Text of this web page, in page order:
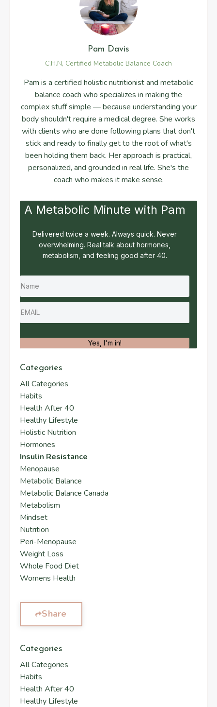
Pam Davis
C.H.N, Certified Metabolic Balance Coach
Pam is a certified holistic nutritionist and metabolic
balance coach who specializes in making the
complex stuff simple — because understanding your
body shouldn't require a medical degree. She works
with clients who are done following plans that don't
stick and ready to finally get to the root of what's
been holding them back. Her approach is practical,
personalized, and grounded in real life. She's the
coach who makes it make sense.
A Metabolic Minute with Pam
Delivered twice a week. Always quick. Never
overwhelming. Real talk about hormones,
metabolism, and feeling good after 40.
Yes, I'm in!
Categories
All Categories
Habits
Health After 40
Healthy Lifestyle
Holistic Nutrition
Hormones
Insulin Resistance
Menopause
Metabolic Balance
Metabolic Balance Canada
Metabolism
Mindset
Nutrition
Peri-Menopause
Weight Loss
Whole Food Diet
Womens Health
Share
Categories
All Categories
Habits
Health After 40
Healthy Lifestyle